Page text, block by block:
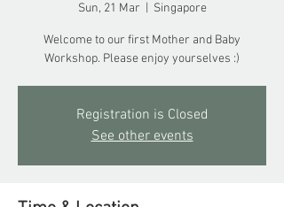
Sun, 21 Mar Singapore
Welcome to our first Mother and Baby
Workshop. Please enjoy yourselves :)
Registration is Closed
See other events